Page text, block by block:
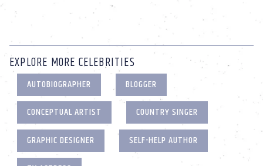
EXPLORE MORE CELEBRITIES
AUTOBIOGRAPHER
BLOGGER
CONCEPTUAL ARTIST
COUNTRY SINGER
GRAPHIC DESIGNER
SELF-HELP AUTHOR